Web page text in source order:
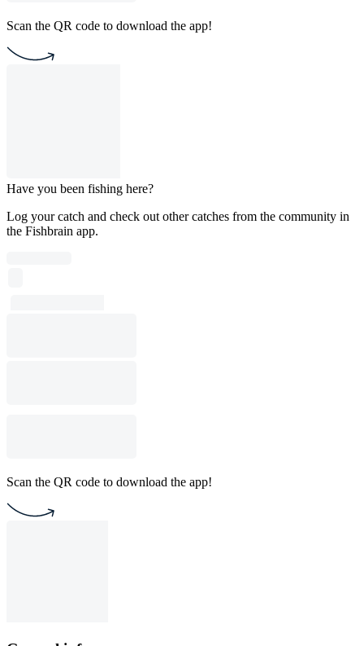
Scan the QR code to download the app!
Have you been fishing here?
Log your catch and check out other catches from the community in
the Fishbrain app.
Scan the QR code to download the app!